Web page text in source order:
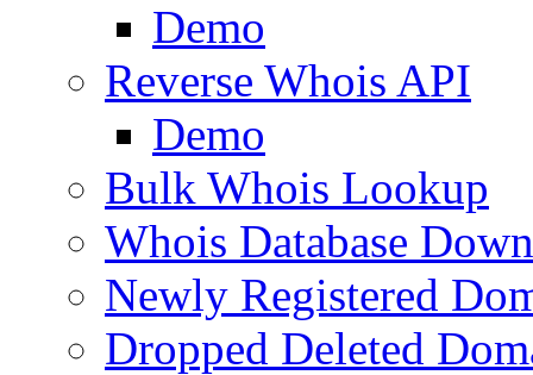
Demo
Reverse Whois API
Demo
Bulk Whois Lookup
Whois Database
Newly Registered
Dropped Deleted